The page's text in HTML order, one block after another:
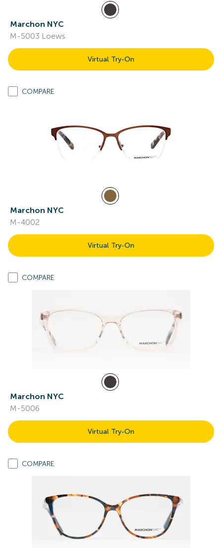
Marchon NYC
M-5003 Loews
Virtual Try-On
COMPARE
Marchon NYC
M-4002
Virtual Try-On
COMPARE
Marchon NYC
M-5006
Virtual Try-On
COMPARE